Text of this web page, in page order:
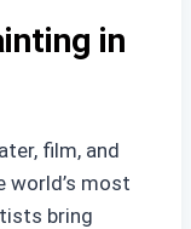
in
film, and
world’s most
bring